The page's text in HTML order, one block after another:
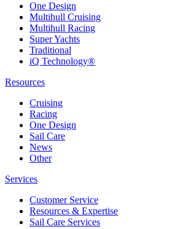
One Design
Multihull Cruising
Multihull Racing
Super Yachts
Traditional
iQ Technology®
Resources
Cruising
Racing
One Design
Sail Care
News
Other
Services
Customer Service
Resources & Expertise
Sail Care Services